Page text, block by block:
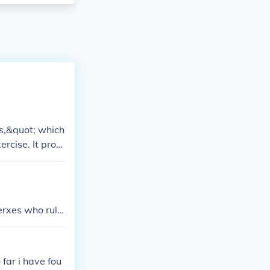
which
It provi
an
fitne
who rule
If yo
i have fou